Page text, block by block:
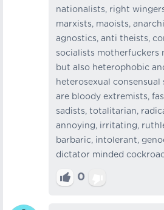
nationalists, right
marxists, maoists,
agnostics, anti theists,
socialists motherfuckers
but also heterophobic
heterosexual consensual
are bloody extremists,
sadists, totalitarian,
annoying, irritating,
barbaric, intolerant,
dictator minded
0